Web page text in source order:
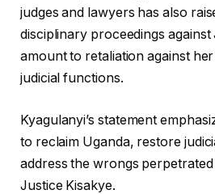
judges and lawyers has also
disciplinary proceedings
amount to retaliation against
judicial functions.
Kyagulanyi’s statement
to reclaim Uganda, restore
address the wrongs
Justice Kisakye.